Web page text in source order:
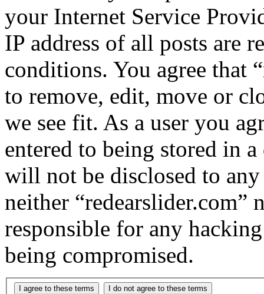
your Internet Service
IP address of all posts are
conditions. You agree that
to remove, edit, move or
we see fit. As a user you
entered to being stored in
will not be disclosed to
neither “redearslider.com”
responsible for any
being compromised.